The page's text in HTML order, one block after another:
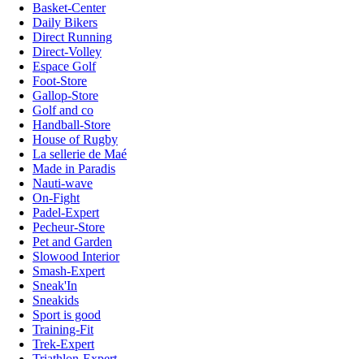
Basket-Center
Daily Bikers
Direct Running
Direct-Volley
Espace Golf
Foot-Store
Gallop-Store
Golf and co
Handball-Store
House of Rugby
La sellerie de Maé
Made in Paradis
Nauti-wave
On-Fight
Padel-Expert
Pecheur-Store
Pet and Garden
Slowood Interior
Smash-Expert
Sneak'In
Sneakids
Sport is good
Training-Fit
Trek-Expert